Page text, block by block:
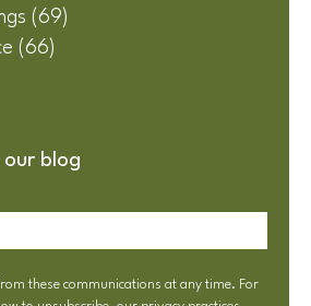
(69)
(66)
blog
these communications at any time. For